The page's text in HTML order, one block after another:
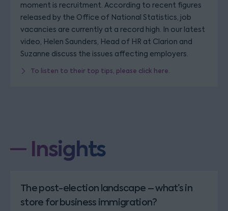
moment is recruitment. According to recent figures
released by the Office of National Statistics, job
vacancies are currently at a record high. In our latest
video, Helen Saunders, Head of HR at Clarion and
Suzanne discuss the issues affecting employers.
To listen to their top tips, please click here.
Insights
The post-election landscape – what’s in
store for business immigration?